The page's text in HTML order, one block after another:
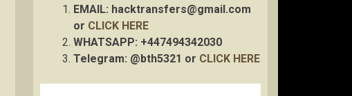
EMAIL: hacktransfers@gmail.com
or CLICK HERE
WHATSAPP: +447494342030
Telegram: @bth5321 or CLICK HERE